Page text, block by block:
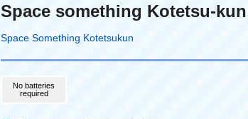
Space something Kotetsu-
Space Something Kotetsukun
No batteries
required